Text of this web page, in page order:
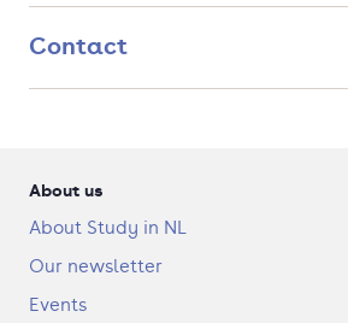
Contact
About us
About Study in NL
Our newsletter
Events